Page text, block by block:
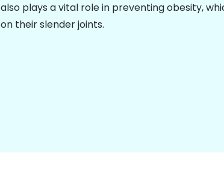
also plays a vital role in preventingobesity,
on their slender joints.